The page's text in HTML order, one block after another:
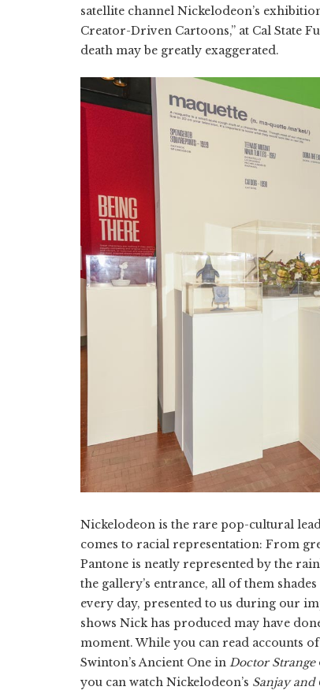
satellite channel Nickelodeon’s
Creator-Driven Cartoons,” at Cal State
death may be greatly exaggerated.
Nickelodeon is the rare pop-cultural
comes to racial representation: From
Pantone is neatly represented by the
the gallery’s entrance, all of them
every day, presented to us during our
shows Nick has produced may have
moment. While you can read accounts
Swinton’s Ancient One in Doctor Strange
you can watch Nickelodeon’s Sanjay and